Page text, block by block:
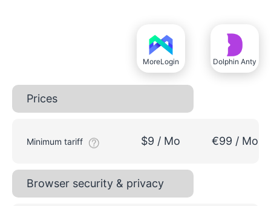
MoreLogin Dolphin Anty
Prices
Minimum tariff $9 / Mo €99 / Mo
Browser security & privacy